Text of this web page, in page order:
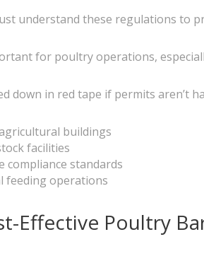
understand these regulations to
for poultry operations,
down in red tape if permits aren’t
buildings
facilities
standards
feeding operations
Effective Poultry